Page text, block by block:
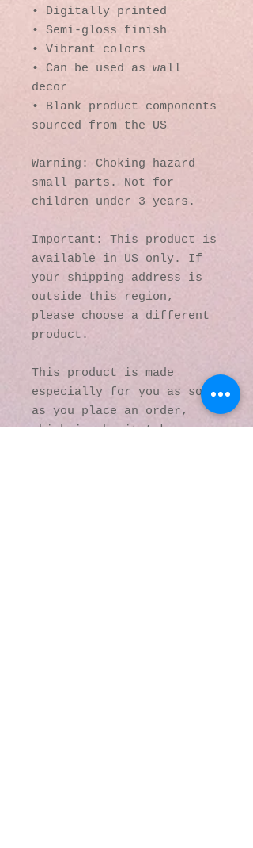
• Digitally printed
• Semi-gloss finish
• Vibrant colors
• Can be used as wall
decor
• Blank product components
sourced from the US
Warning: Choking hazard—
small parts. Not for
children under 3 years.
Important: This product is
available in US only. If
your shipping address is
outside this region,
please choose a different
product.
This product is made
especially for you as soon
as you place an order,
which is why it takes us a